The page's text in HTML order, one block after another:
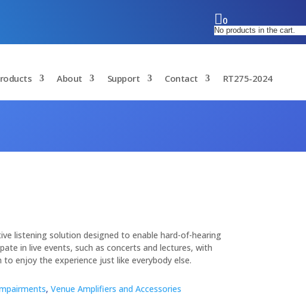
0
No products in the cart.
About Support Contact RT275-2024
listening solution designed to enable hard-of-hearing
in live events, such as concerts and lectures, with
enjoy the experience just like everybody else.
, Venue Amplifiers and Accessories